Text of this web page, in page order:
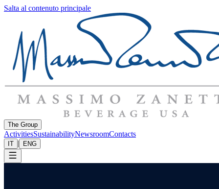
Salta al contenuto principale
The Group
ActivitiesSustainabilityNewsroomContacts
IT | ENG